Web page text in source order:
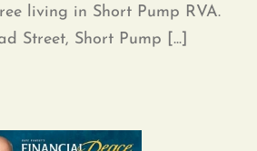
living in Short Pump RVA.
Street, Short Pump [...]